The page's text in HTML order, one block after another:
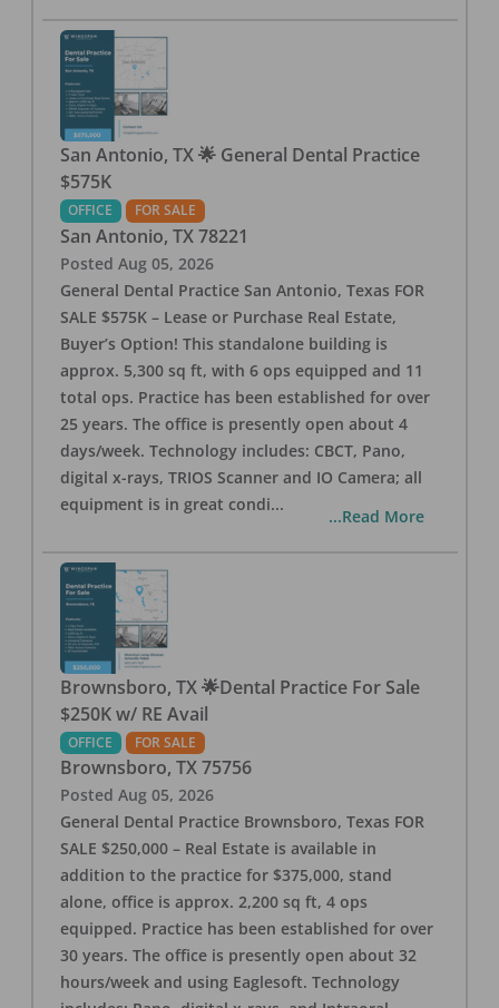
San Antonio, TX 🌟 General Dental Practice
$575K
OFFICE FOR SALE
San Antonio, TX 78221
Posted Aug 05, 2026
General Dental Practice San Antonio, Texas FOR
SALE $575K – Lease or Purchase Real Estate,
Buyer’s Option! This standalone building is
approx. 5,300 sq ft, with 6 ops equipped and 11
total ops. Practice has been established for over
25 years. The office is presently open about 4
days/week. Technology includes: CBCT, Pano,
digital x-rays, TRIOS Scanner and IO Camera; all
equipment is in great condi...
...Read More
Brownsboro, TX 🌟Dental Practice For Sale
$250K w/ RE Avail
OFFICE FOR SALE
Brownsboro, TX 75756
Posted Aug 05, 2026
General Dental Practice Brownsboro, Texas FOR
SALE $250,000 – Real Estate is available in
addition to the practice for $375,000, stand
alone, office is approx. 2,200 sq ft, 4 ops
equipped. Practice has been established for over
30 years. The office is presently open about 32
hours/week and using Eaglesoft. Technology